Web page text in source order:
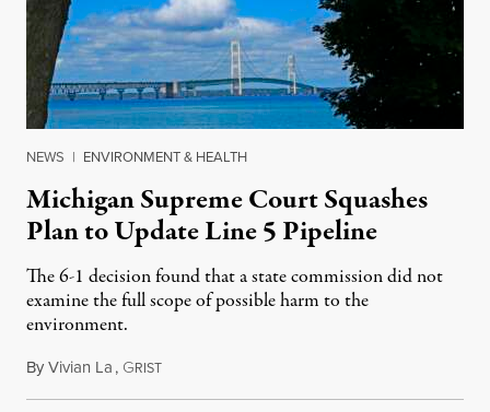
NEWS | ENVIRONMENT & HEALTH
Michigan Supreme Court Squashes
Plan to Update Line 5 Pipeline
The 6-1 decision found that a state commission did not
examine the full scope of possible harm to the
environment.
ByVivian La, GRISTAugust 5, 2026